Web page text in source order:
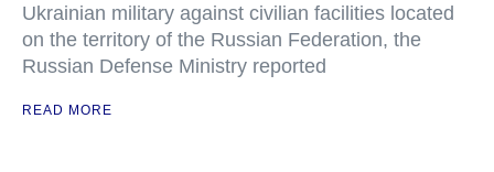
Ukrainian military against civilian facilities located
on the territory of the Russian Federation, the
Russian Defense Ministry reported
READ MORE